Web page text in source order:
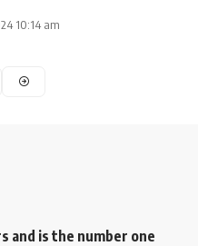
10:14 am
and is the number one